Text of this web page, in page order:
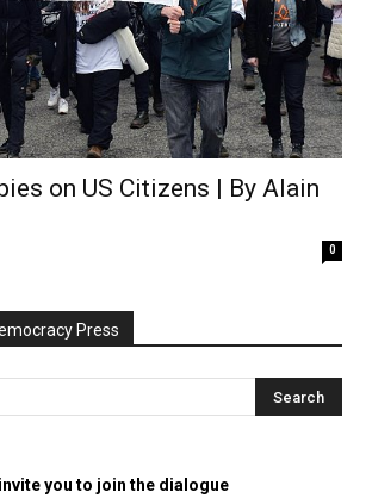
on US Citizens | By Alain
0
Press
you to join the dialogue